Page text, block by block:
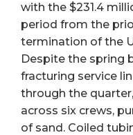
with the $231.4
period from the
termination of the
Despite the spring
fracturing service
through the
across six crews,
of sand. Coiled